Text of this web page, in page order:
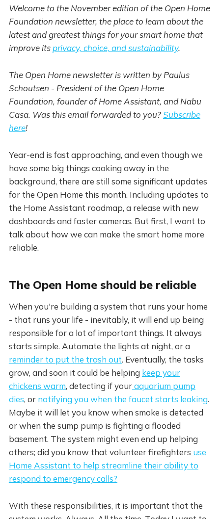
Welcome to the November edition of the Open Home
Foundation newsletter, the place to learn about the
latest and greatest things for your smart home that
improve itsprivacy, choice, and sustainability.
The Open Home newsletter is written by Paulus
Schoutsen - President of the Open Home
Foundation, founder of Home Assistant, and Nabu
Casa. Was this email forwarded to you?Subscribe
here!
Year-end is fast approaching, and even though we
have some big things cooking away in the
background, there are still some significant updates
for the Open Home this month. Including updates to
the Home Assistant roadmap, a release with new
dashboards and faster cameras. But first, I want to
talk about how we can make the smart home more
reliable.
The Open Home should be reliable
When you're building a system that runs your home
- that runs your life - inevitably, it will end up being
responsible for a lot of important things. It always
starts simple. Automate the lights at night, or a
reminder to put the trash out. Eventually, the tasks
grow, and soon it could be helping keep your
chickens warm, detecting if youraquarium pump
dies, or notifying you when the faucet starts leaking.
Maybe it will let you know when smoke is detected
or when the sump pump is fighting a flooded
basement. The system might even end up helping
others; did you know that volunteer firefighters use
Home Assistant to help streamline their ability to
respond to emergency calls?
With these responsibilities, it is important that the